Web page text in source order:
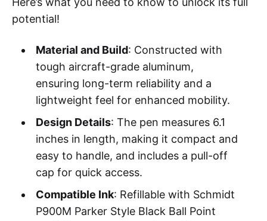
potential!
Material and Build: Constructed with
tough aircraft-grade aluminum,
ensuring long-term reliability and a
lightweight feel for enhanced mobility.
Design Details: The pen measures 6.1
inches in length, making it compact and
easy to handle, and includes a pull-off
cap for quick access.
Compatible Ink: Refillable with Schmidt
P900M Parker Style Black Ball Point